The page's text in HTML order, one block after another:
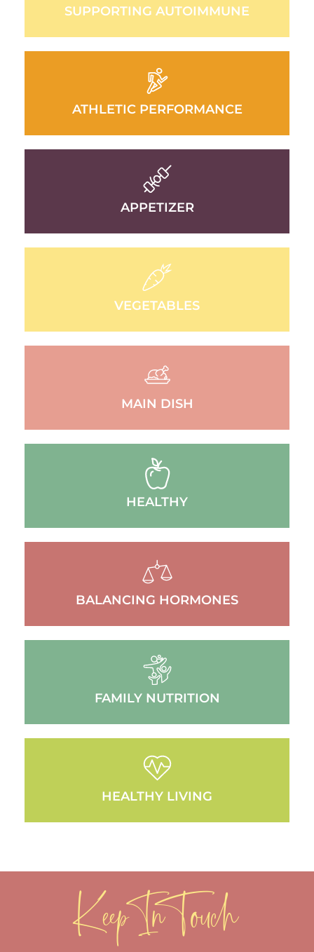
SUPPORTING AUTOIMMUNE
ATHLETIC PERFORMANCE
APPETIZER
VEGETABLES
MAIN DISH
HEALTHY
BALANCING HORMONES
FAMILY NUTRITION
HEALTHY LIVING
Keep In Touch